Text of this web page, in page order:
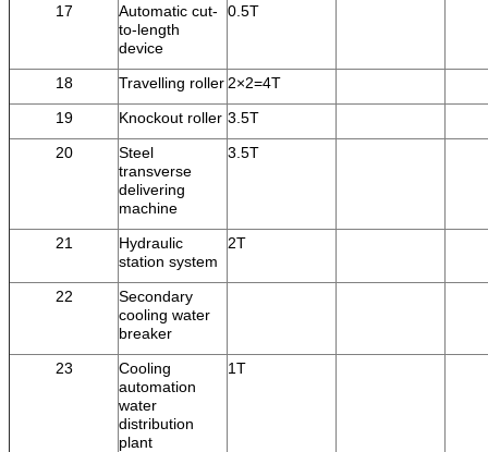
17
Automatic cut-
to-length
device
0.5T
18 Travelling roller 2×2=4T
19
Knockout roller 3.5T
20
Steel
transverse
delivering
machine
3.5T
21
Hydraulic
station system
2T
22
Secondary
cooling water
breaker
23
Cooling
automation
water
distribution
plant
1T